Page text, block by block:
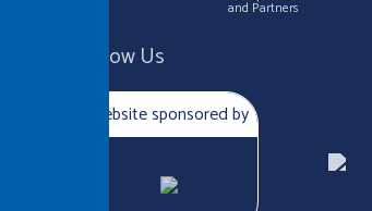
and Partners
Follow Us
Website sponsored by